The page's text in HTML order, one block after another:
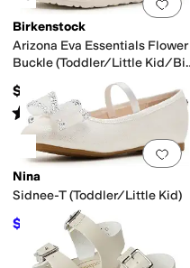
Birkenstock
Arizona Eva Essentials Flower
Buckle (Toddler/Little Kid/
$34.95
Rated2 starsout of 5
(1)
Nina
Sidnee-T (Toddler/Little Kid)
$44.99 $49.99 10%